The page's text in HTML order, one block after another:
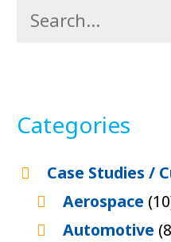
Categories
Case Studies /
Aerospace
Automotive